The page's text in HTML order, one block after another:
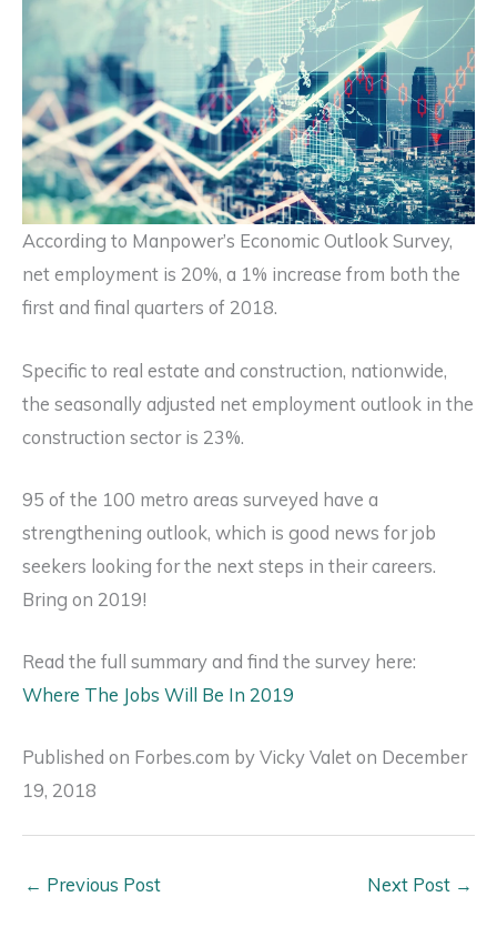
According to Manpower’s Economic Outlook Survey,
net employment is 20%, a 1% increase from both the
first and final quarters of 2018.
Specific to real estate and construction, nationwide,
the seasonally adjusted net employment outlook in the
construction sector is 23%.
95 of the 100 metro areas surveyed have a
strengthening outlook, which is good news for job
seekers looking for the next steps in their careers.
Bring on 2019!
Read the full summary and find the survey here:
Where The Jobs Will Be In 2019
Published on Forbes.com by Vicky Valet on December
19, 2018
← Previous Post Next Post →